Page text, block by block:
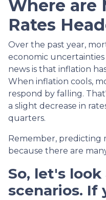
Where are
Rates
Over the past year,
economic
news is that inflation
When inflation cools,
respond by falling.
a slight decrease in
quarters.
Remember, predicting
because there are
So, let's
scenarios. If